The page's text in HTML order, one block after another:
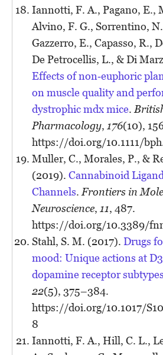
Iannotti, F. A., Pagano, E.,
Alvino, F. G., Sorrentino, N.
Gazzerro, E., Capasso, R.,
De Petrocellis, L., & Di
Effects of non‐euphoric
on muscle quality and
dystrophic mdx mice.
Pharmacology, 176(10),
https://doi.org/10.1111/
Muller, C., Morales, P., &
(2019). Cannabinoid
Channels. Frontiers in
Neuroscience, 11, 487.
https://doi.org/10.3389/
Stahl, S. M. (2017). Drugs
mood: Unique actions at
dopamine receptor subtypes
22(5), 375–384.
https://doi.org/10.1017/
8
Iannotti, F. A., Hill, C. L.,